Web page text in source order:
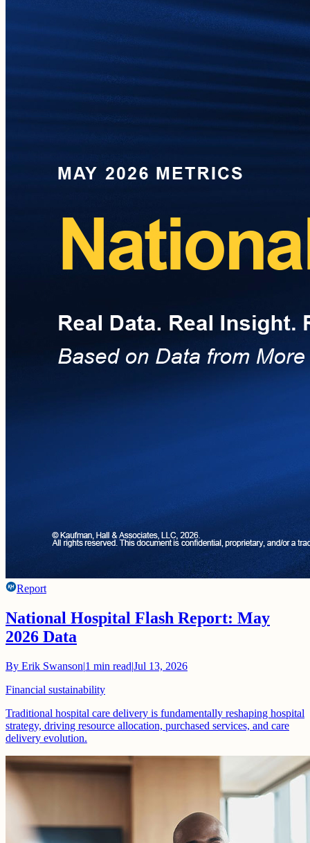
Report
National Hospital Flash Report: May
2026 Data
By Erik Swanson|1 min read|Jul 13, 2026
Financial sustainability
Traditional hospital care delivery is fundamentally reshaping hospital
strategy, driving resource allocation, purchased services, and care
delivery evolution.